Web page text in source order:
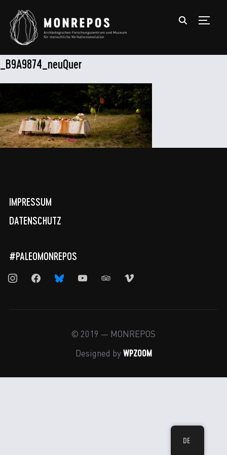
_B9A9874_neuQuer
IMPRESSUM
DATENSCHUTZ
#PALEOMONREPOS
instagramfacebookbluesky youtube tripadvisor
vimeo
© 2019 — MONREPOS
Designed by WPZOOM
DE